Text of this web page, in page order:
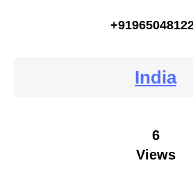
India
6
Views